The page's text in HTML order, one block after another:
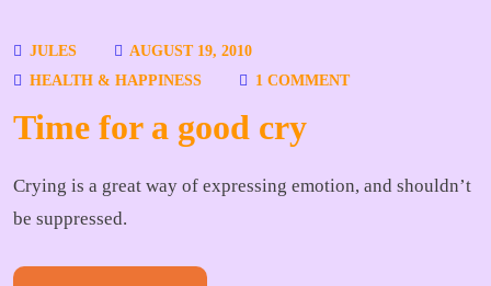
JULES
AUGUST 19, 2010
HEALTH & HAPPINESS
1 COMMENT
Time for a good cry
Crying is a great way of expressing emotion, and shouldn’t
be suppressed.